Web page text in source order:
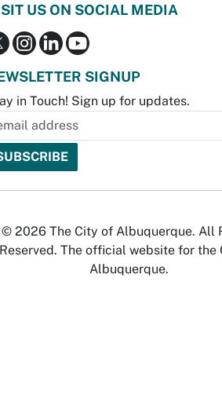
US ON SOCIAL MEDIA
SIGNUP
in Touch! Sign up for updates.
© 2026 The City of Albuquerque. All
Reserved. The official website for the
Albuquerque.